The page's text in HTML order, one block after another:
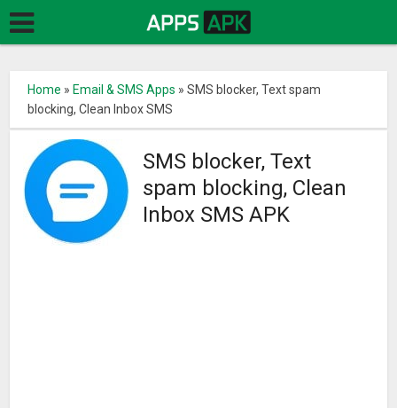
Home » Email & SMS Apps »SMS blocker, Text spam
blocking, Clean Inbox SMS
SMS blocker, Text
spam blocking, Clean
Inbox SMS APK